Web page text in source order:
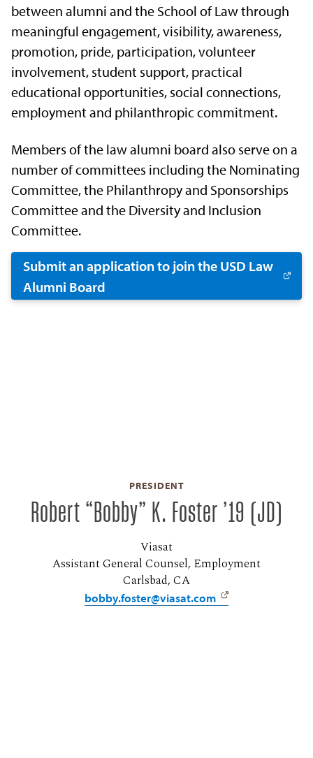
between alumni and the School of Law through
meaningful engagement, visibility, awareness,
promotion, pride, participation, volunteer
involvement, student support, practical
educational opportunities, social connections,
employment and philanthropic commitment.
Members of the law alumni board also serve on a
number of committees including the Nominating
Committee, the Philanthropy and Sponsorships
Committee and the Diversity and Inclusion
Committee.
Submit an application to join the USD Law
Alumni Board
PRESIDENT
Robert “Bobby” K. Foster ’19 (JD)
Viasat
Assistant General Counsel, Employment
Carlsbad, CA
bobby.foster@viasat.com